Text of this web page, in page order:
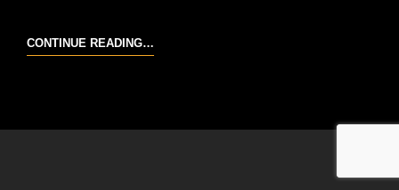
CONTINUE READING…